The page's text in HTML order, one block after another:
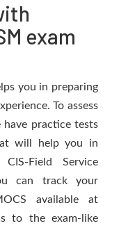
exam
you in preparing
To assess
practice tests
will help you in
Field Service
can track your
available at
to the exam-like